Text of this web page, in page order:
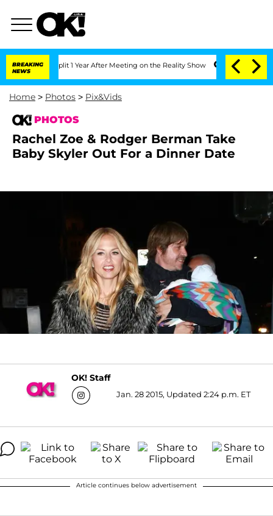
BREAKING
NEWS
Split 1 Year After Meeting on the Reality Show Senate Votes to Hold Dr.
Home > Photos > Pix&Vids
PHOTOS
Rachel Zoe & Rodger Berman Take
Baby Skyler Out For a Dinner Date
OK! Staff
Jan. 28 2015, Updated 2:24 p.m. ET
Article continues below advertisement